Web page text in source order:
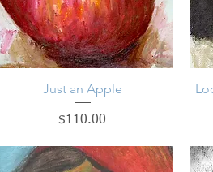
Quick View
Just an Apple
Price
$110.00